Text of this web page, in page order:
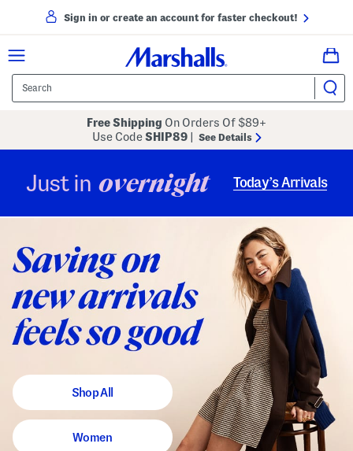
Sign in or create an account for faster checkout!
Free Shipping On Orders Of $89+
Use CodeSHIP89 See Details
Just in overnight Today’s Arrivals
Shop All
Women